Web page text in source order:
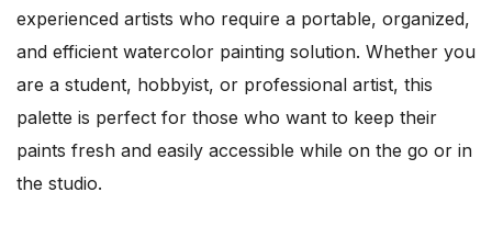
experienced artists who require a portable, organized,
and efficient watercolor painting solution. Whether you
are a student, hobbyist, or professional artist, this
palette is perfect for those who want to keep their
paints fresh and easily accessible while on the go or in
the studio.